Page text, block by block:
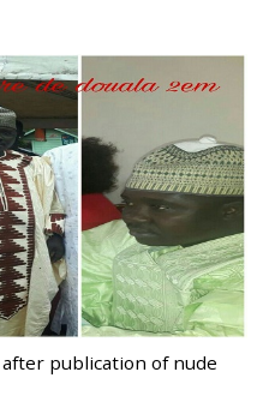
publication of nude